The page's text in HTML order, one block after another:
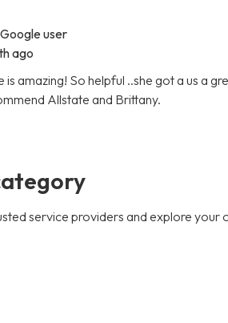
user
ago
amazing! So helpful ..she got a us a
Allstate and Brittany.
service providers and explore your